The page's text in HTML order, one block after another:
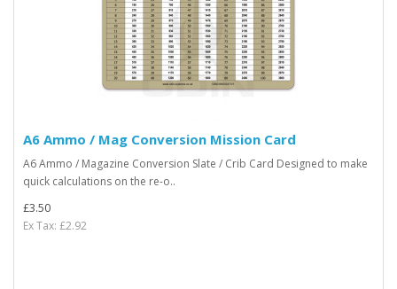
A6 Ammo / Mag Conversion Mission Card
A6 Ammo / Magazine Conversion Slate / Crib Card Designed to make
quick calculations on the re-o..
£3.50
Ex Tax: £2.92